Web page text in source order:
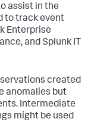
assist in the
to track event
Enterprise
and Splunk IT
created
anomalies but
Intermediate
might be used